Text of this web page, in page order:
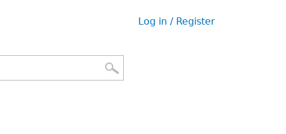
User
Log in / Register